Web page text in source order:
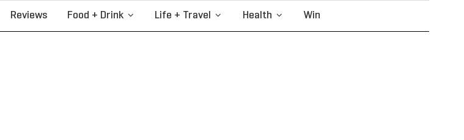
Reviews Food + Drink Life + Travel Health Win